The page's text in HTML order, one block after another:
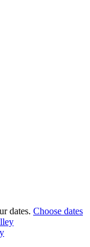
dates. Choose dates